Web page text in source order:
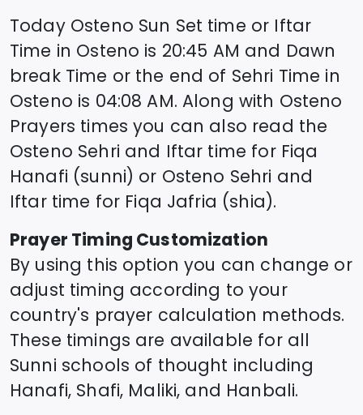
Today Osteno Sun Set time or Iftar
Time in Osteno is 20:45 AM and Dawn
break Time or the end of Sehri Time in
Osteno is 04:08 AM. Along with Osteno
Prayers times you can also read the
Osteno Sehri and Iftar time for Fiqa
Hanafi (sunni) or Osteno Sehri and
Iftar time for Fiqa Jafria (shia).
Prayer Timing Customization
By using this option you can change or
adjust timing according to your
country's prayer calculation methods.
These timings are available for all
Sunni schools of thought including
Hanafi, Shafi, Maliki, and Hanbali.